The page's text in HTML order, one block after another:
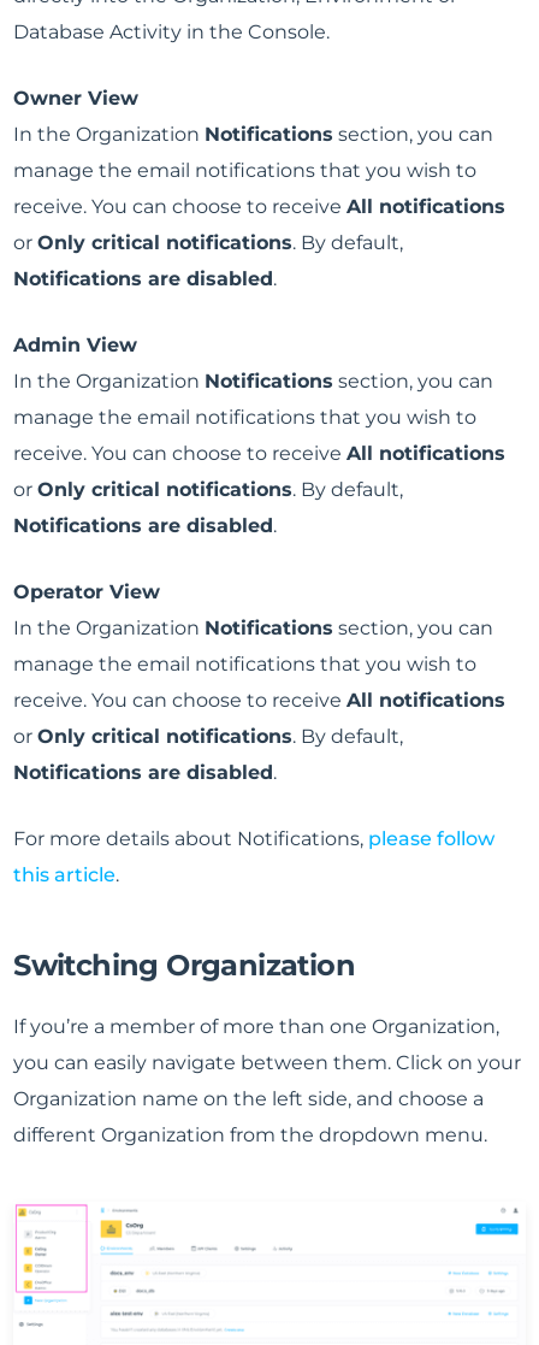
Database Activity in the Console.
Owner View
In the Organization Notifications section, you can
manage the email notifications that you wish to
receive. You can choose to receiveAll notifications
orOnly critical notifications. By default,
Notifications are disabled.
Admin View
In the Organization Notifications section, you can
manage the email notifications that you wish to
receive. You can choose to receiveAll notifications
orOnly critical notifications. By default,
Notifications are disabled.
Operator View
In the Organization Notifications section, you can
manage the email notifications that you wish to
receive. You can choose to receiveAll notifications
orOnly critical notifications. By default,
Notifications are disabled.
For more details about Notifications, please follow
this article.
Switching Organization
If you’re a member of more than one Organization,
you can easily navigate between them. Click on your
Organization name on the left side, and choose a
different Organization from the dropdown menu.